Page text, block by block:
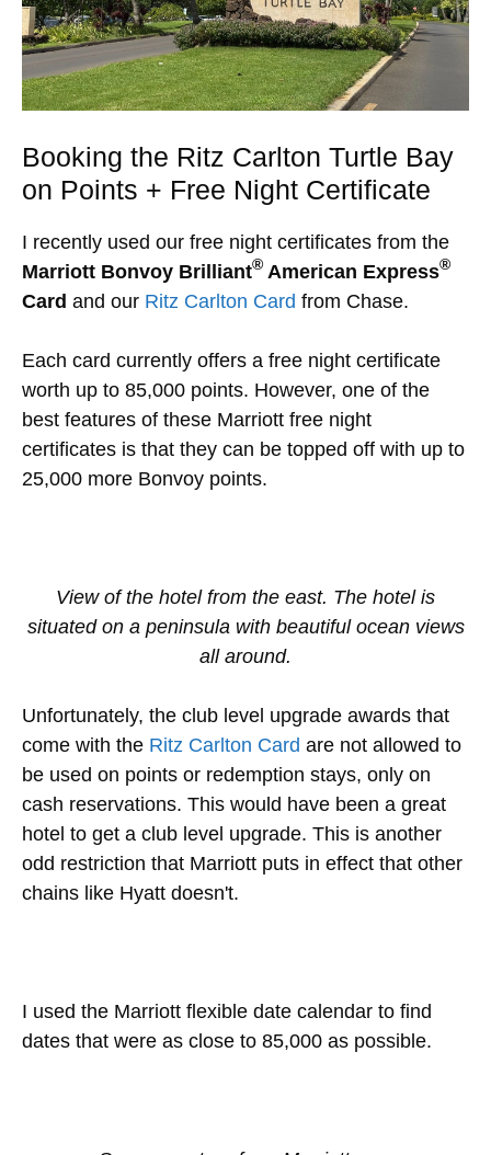
Booking the Ritz Carlton Turtle Bay
on Points + Free Night Certificate
I recently used our free night certificates from the
Marriott Bonvoy Brilliant® American Express®
Card and our Ritz Carlton Card from Chase.
Each card currently offers a free night certificate
worth up to 85,000 points. However, one of the
best features of these Marriott free night
certificates is that they can be topped off with up to
25,000 more Bonvoy points.
View of the hotel from the east. The hotel is
situated on a peninsula with beautiful ocean views
all around.
Unfortunately, the club level upgrade awards that
come with the Ritz Carlton Card are not allowed to
be used on points or redemption stays, only on
cash reservations. This would have been a great
hotel to get a club level upgrade. This is another
odd restriction that Marriott puts in effect that other
chains like Hyatt doesn't.
I used the Marriott flexible date calendar to find
dates that were as close to 85,000 as possible.